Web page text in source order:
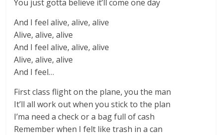
You just gotta believe it’ll come one day
And I feel alive, alive, alive
Alive, alive, alive
And I feel alive, alive, alive
Alive, alive, alive
And I feel…
First class flight on the plane, you the man
It’ll all work out when you stick to the plan
I’ma need a check or a bag full of cash
Remember when I felt like trash in a can